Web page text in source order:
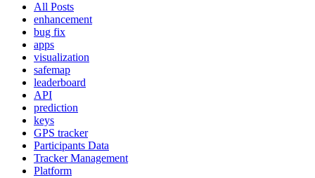
All Posts
enhancement
bug fix
apps
visualization
safemap
leaderboard
API
prediction
keys
GPS tracker
Participants Data
Tracker Management
Platform